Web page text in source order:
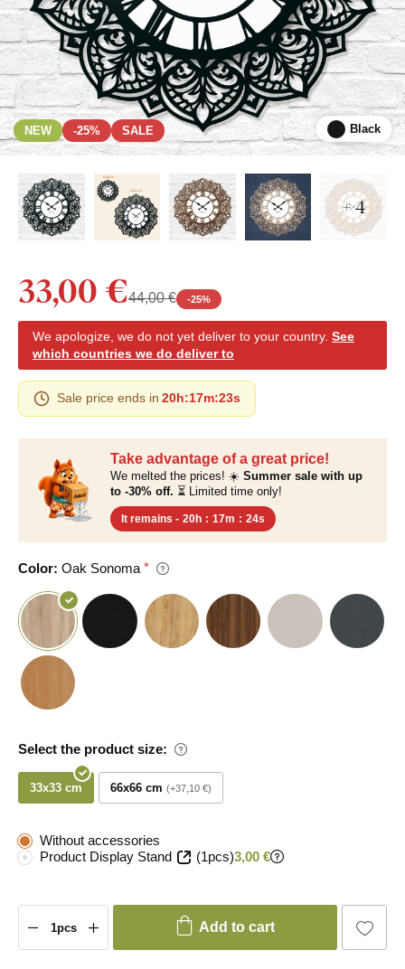
NEW -25% SALE Black
+ 4
Take advantage of a great price!
We melted the prices! ☀️ Summer sale with up
to -30% off. ⏳ Limited time only!
It remains - 20h : 17m : 23s
Color: Oak Sonoma
Select the product size:
33x33 cm 66x66 cm +37,10 €
33,00 €44,00 € -25%
We apologize, we do not yet deliver to your country. See
which countries we do deliver to
Sale price ends in 20h:17m:22s
Without accessories
Product Display Stand
(1pcs)3,00 €
Add to cart